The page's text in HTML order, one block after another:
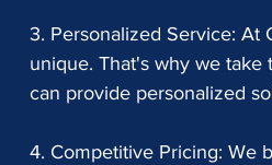
3. Personalized Service: At
unique. That's why we
can provide personalized
4. Competitive Pricing: We